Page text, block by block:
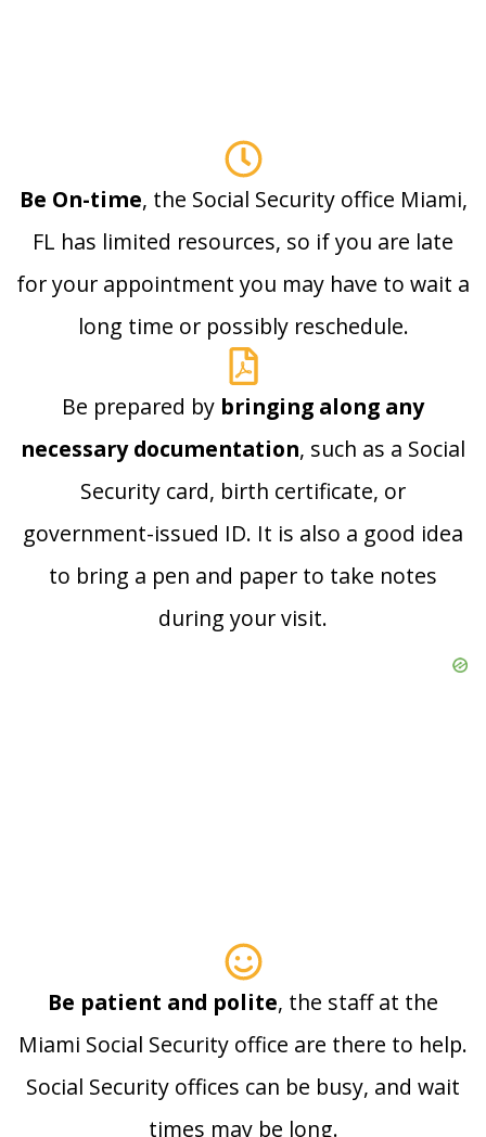
Be On-time, the Social Security office Miami,
FL has limited resources, so if you are late
for your appointment you may have to wait a
long time or possibly reschedule.
Be prepared by bringing along any
necessary documentation, such as a Social
Security card, birth certificate, or
government-issued ID. It is also a good idea
to bring a pen and paper to take notes
during your visit.
Be patient and polite, the staff at the
Miami Social Security office are there to help.
Social Security offices can be busy, and wait
times may be long.